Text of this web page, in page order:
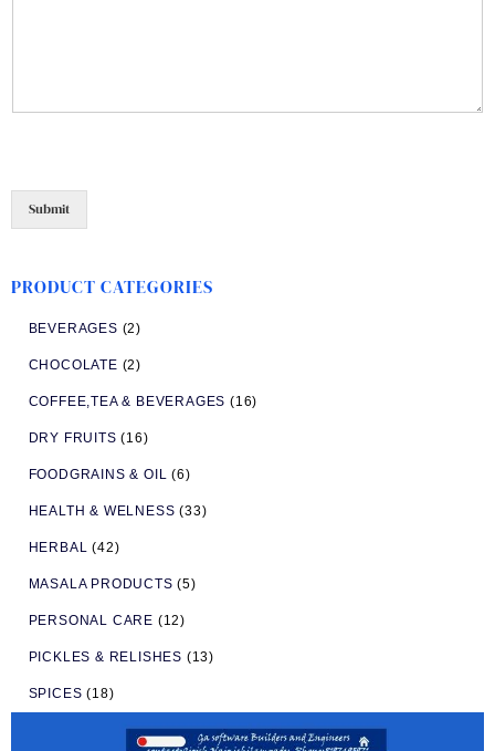
Submit
PRODUCT CATEGORIES
BEVERAGES (2)
CHOCOLATE (2)
COFFEE,TEA & BEVERAGES (16)
DRY FRUITS (16)
FOODGRAINS & OIL (6)
HEALTH & WELNESS (33)
HERBAL (42)
MASALA PRODUCTS (5)
PERSONAL CARE (12)
PICKLES & RELISHES (13)
SPICES (18)